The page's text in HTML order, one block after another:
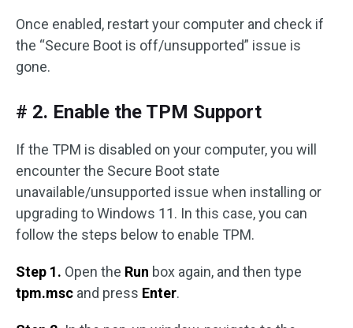
Once enabled, restart your computer and check if
the “Secure Boot is off/unsupported” issue is
gone.
# 2. Enable the TPM Support
If the TPM is disabled on your computer, you will
encounter the Secure Boot state
unavailable/unsupported issue when installing or
upgrading to Windows 11. In this case, you can
follow the steps below to enable TPM.
Step 1. Open the Run box again, and then type
tpm.msc and press Enter.